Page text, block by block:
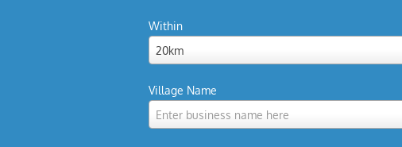
Within
20km
Village Name
Enter business name here